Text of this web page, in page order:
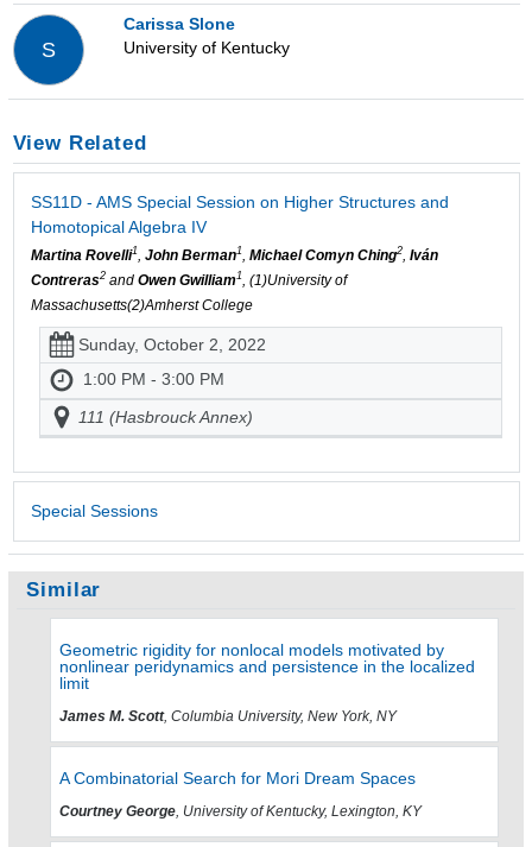
S
Carissa Slone
University of Kentucky
View Related
SS11D - AMS Special Session on Higher Structures and
Homotopical Algebra IV
Martina Rovelli1, John Berman1, Michael Comyn Ching2, Iván
Contreras2and Owen Gwilliam1, (1)University of
Massachusetts(2)Amherst College
Sunday, October 2, 2022
1:00 PM - 3:00 PM
111 (Hasbrouck Annex)
Special Sessions
Similar
Geometric rigidity for nonlocal models motivated by
nonlinear peridynamics and persistence in the localized
limit
James M. Scott, Columbia University, New York, NY
A Combinatorial Search for Mori Dream Spaces
Courtney George, University of Kentucky, Lexington, KY